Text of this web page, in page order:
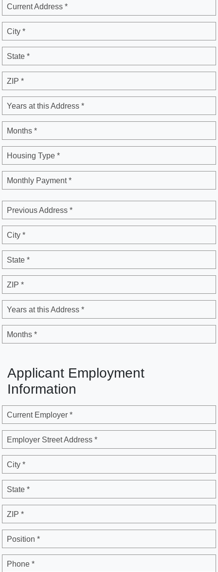
Current Address *
City *
State *
ZIP *
Years at this Address *
Months *
Housing Type *
Monthly Payment *
Previous Address *
City *
State *
ZIP *
Years at this Address *
Months *
Applicant Employment
Information
Current Employer *
Employer Street Address *
City *
State *
ZIP *
Position *
Phone *